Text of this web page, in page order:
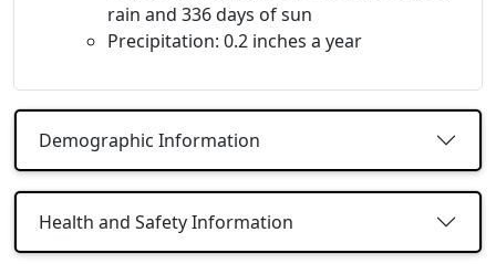
rain and 336 days of sun
Precipitation: 0.2 inches a year
Demographic Information
Health and Safety Information